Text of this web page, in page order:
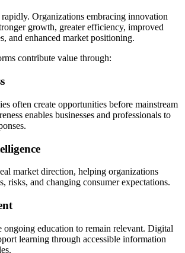
Organizations embracing innovation
growth, greater efficiency, improved
and enhanced market positioning.
contribute value through:
often create opportunities before mainstream
enables businesses and professionals to
market direction, helping organizations
risks, and changing consumer expectations.
ongoing education to remain relevant. Digital
learning through accessible information